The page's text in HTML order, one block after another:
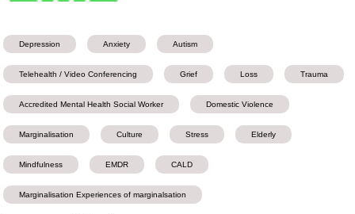
Depression Anxiety Autism
Telehealth / Video Conferencing Grief Loss Trauma
Accredited Mental Health Social Worker Domestic Violence
Marginalisation Culture Stress Elderly
Mindfulness EMDR CALD
Marginalisation Experiences of marginalsation